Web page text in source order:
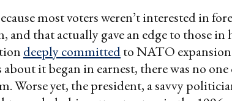
most voters weren’t interested in
and that actually gave an edge to those in
deeply committedto NATO
about it began in earnest, there was no
Worse yet, the president, a savvy